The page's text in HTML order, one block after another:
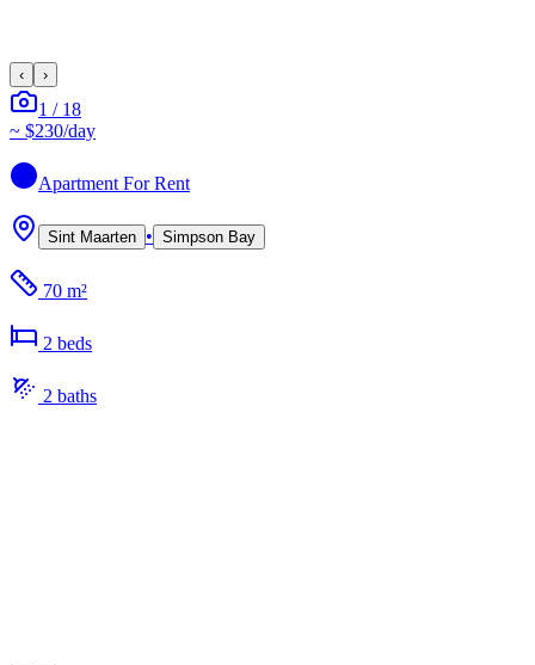
‹ ›
1 / 18
~ $230/day
Apartment For Rent
Sint Maarten • Simpson Bay
70 m²
2 beds
2 baths